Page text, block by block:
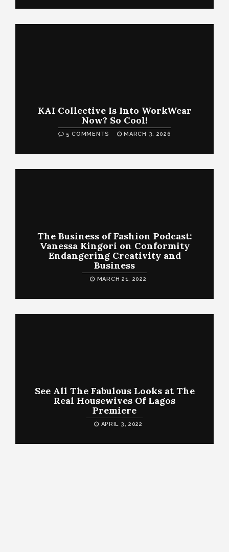
KAI Collective Is Into WorkWear
Now? So Cool!
5 COMMENTS MARCH 3, 2026
The Business of Fashion Podcast:
Vanessa Kingori on Conformity
Endangering Creativity and
Business
MARCH 21, 2022
See All The Fabulous Looks at The
Real Housewives Of Lagos
Premiere
APRIL 3, 2022